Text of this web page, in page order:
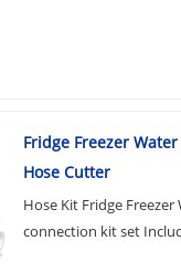
Fridge Freezer
Hose Cutter
Hose Kit Fridge
connection kit set